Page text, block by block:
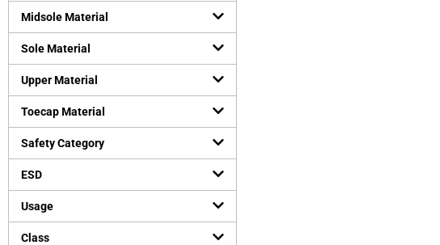
Midsole Material
Sole Material
Upper Material
Toecap Material
Safety Category
ESD
Usage
Class